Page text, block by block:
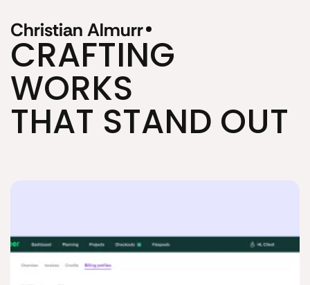
Christian Almurr
CRAFTING
WORKS
THAT STAND OUT